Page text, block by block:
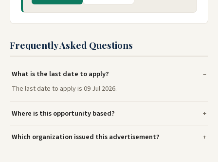
Frequently Asked Questions
What is the last date to apply?
The last date to apply is 09 Jul 2026.
Where is this opportunity based?
Which organization issued this advertisement?